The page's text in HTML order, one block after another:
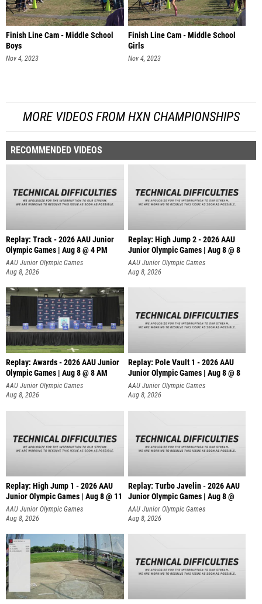
Finish Line Cam - Middle School
Boys
Nov 4, 2023
Finish Line Cam - Middle School
Girls
Nov 4, 2023
MORE VIDEOS FROM HXN CHAMPIONSHIPS
RECOMMENDED VIDEOS
Replay: Track - 2026 AAU Junior
Olympic Games | Aug 8 @ 4 PM
AAU Junior Olympic Games
Aug 8, 2026
Replay: High Jump 2 - 2026 AAU
Junior Olympic Games | Aug 8 @ 8
AAU Junior Olympic Games
Aug 8, 2026
Replay: Awards - 2026 AAU Junior
Olympic Games | Aug 8 @ 8 AM
AAU Junior Olympic Games
Aug 8, 2026
Replay: Pole Vault 1 - 2026 AAU
Junior Olympic Games | Aug 8 @ 8
AAU Junior Olympic Games
Aug 8, 2026
Replay: High Jump 1 - 2026 AAU
Junior Olympic Games | Aug 8 @ 11
AAU Junior Olympic Games
Aug 8, 2026
Replay: Turbo Javelin - 2026 AAU
Junior Olympic Games | Aug 8 @
AAU Junior Olympic Games
Aug 8, 2026